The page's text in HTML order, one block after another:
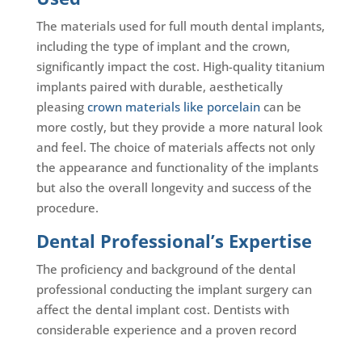
The materials used for full mouth dental implants,
including the type of implant and the crown,
significantly impact the cost. High-quality titanium
implants paired with durable, aesthetically
pleasing crown materials like porcelaincan be
more costly, but they provide a more natural look
and feel. The choice of materials affects not only
the appearance and functionality of the implants
but also the overall longevity and success of the
procedure.
Dental Professional’s Expertise
The proficiency and background of the dental
professional conducting the implant surgery can
affect the dental implant cost. Dentists with
considerable experience and a proven record